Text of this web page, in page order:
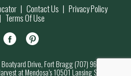
Contact Us Privacy Policy
Terms Of Use
Drive, Fort Bragg (707) 964-7000
at Mendosa’s 10501 Lansing Street,